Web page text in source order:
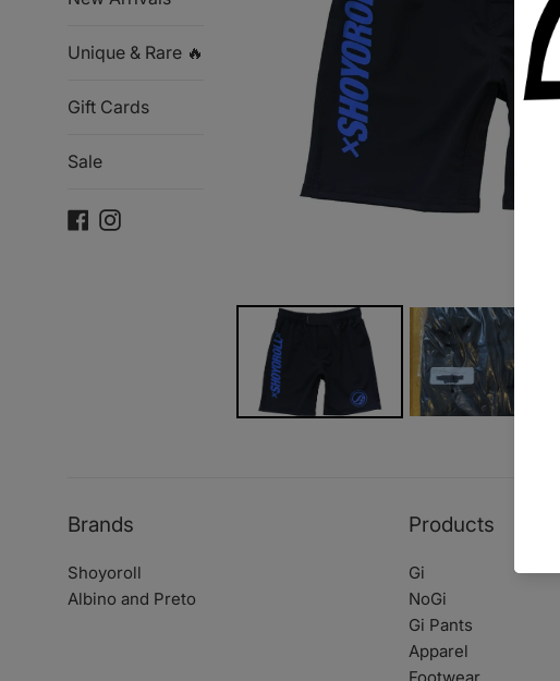
Unique & Rare 🔥
Gift Cards
Sale
Facebook
Instagram
Brands
Shoyoroll
Albino and Preto
Products
Gi
NoGi
Gi Pants
Apparel